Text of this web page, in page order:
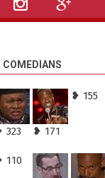
323 ❥ 171
❥ 155
110